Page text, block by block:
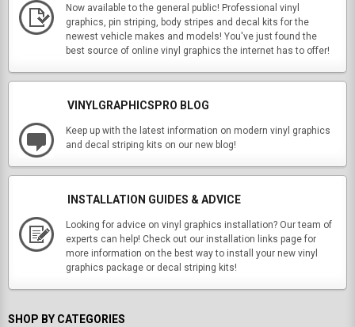
Now available to the general public! Professional vinyl
graphics, pin striping, body stripes and decal kits for the
newest vehicle makes and models! You've just found the
best source of online vinyl graphics the internet has to offer!
VINYLGRAPHICSPRO BLOG
Keep up with the latest information on modern vinyl graphics
and decal striping kits on our new blog!
INSTALLATION GUIDES & ADVICE
Looking for advice on vinyl graphics installation? Our team of
experts can help! Check out our installation links page for
more information on the best way to install your new vinyl
graphics package or decal striping kits!
SHOP BY CATEGORIES